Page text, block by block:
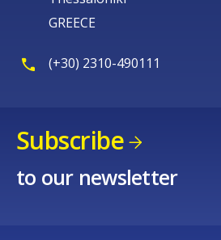
GREECE
(+30) 2310-490111
Subscribe
to our newsletter